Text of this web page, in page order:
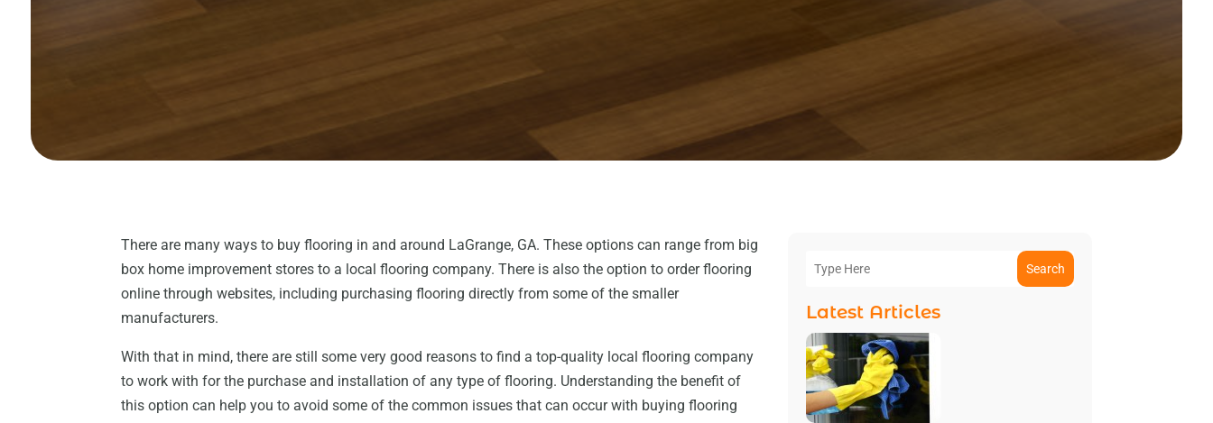
There are many ways to buy flooring in and around LaGrange, GA. These options can range from big
box home improvement stores to a local flooring company. There is also the option to order flooring
online through websites, including purchasing flooring directly from some of the smaller
manufacturers.
With that in mind, there are still some very good reasons to find a top-quality local flooring company
to work with for the purchase and installation of any type of flooring. Understanding the benefit of
this option can help you to avoid some of the common issues that can occur with buying flooring
Search
Latest Articles